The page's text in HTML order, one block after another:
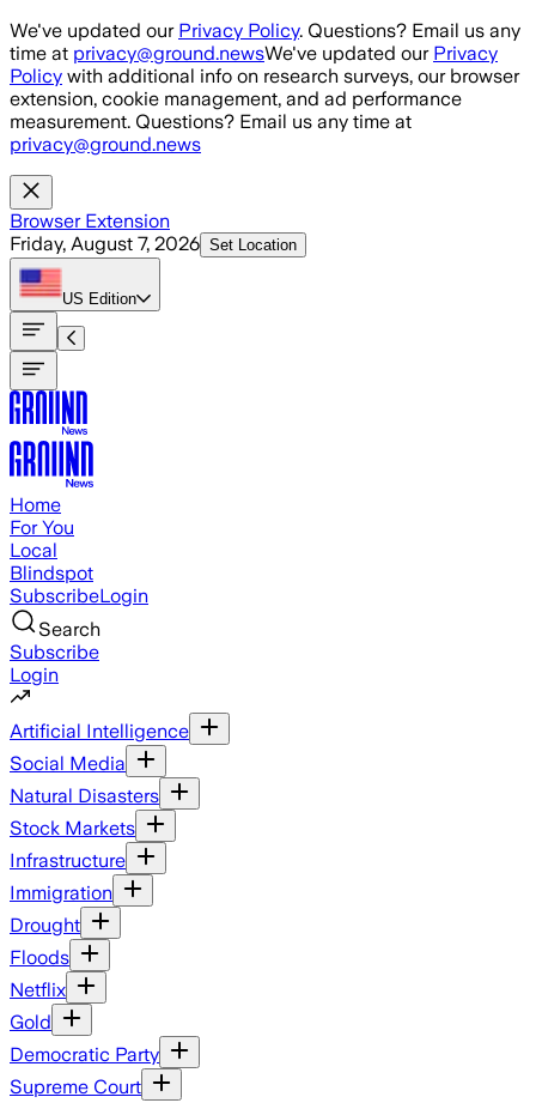
Skip to main content
We've updated our Privacy Policy. Questions? Email us any
time at privacy@ground.newsWe've updated our Privacy
Policy with additional info on research surveys, our browser
extension, cookie management, and ad performance
measurement. Questions? Email us any time at
privacy@ground.news
Browser Extension
Friday, August 7, 2026 Set Location
US Edition
Home
For You
Local
Blindspot
SubscribeLogin
Search
Subscribe
Login
Artificial Intelligence
Social Media
Natural Disasters
Stock Markets
Infrastructure
Immigration
Drought
Floods
Netflix
Gold
Democratic Party
Supreme Court